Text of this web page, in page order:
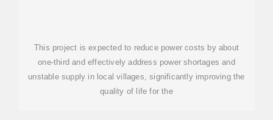
This project is expected to reduce power costs by about
one-third and effectively address power shortages and
unstable supply in local villages, significantly improving the
quality of life for the